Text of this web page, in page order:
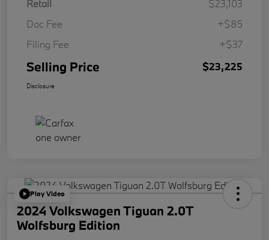
Retail
$23,103
Doc Fee
+$85
Filing Fee
+$37
Selling Price $23,225
Disclosure
Play Video
2024 Volkswagen Tiguan 2.0T
Wolfsburg Edition